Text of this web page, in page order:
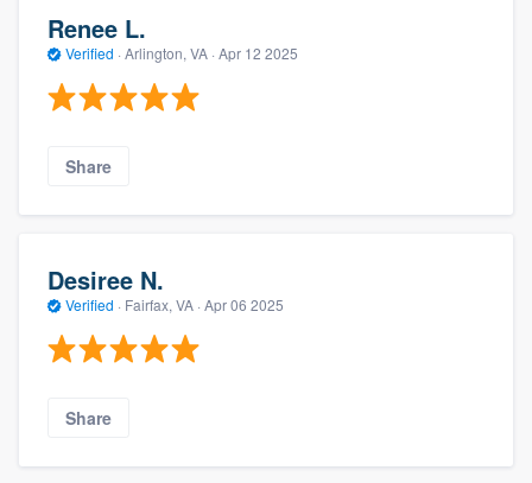
Renee L.
Verified · Arlington, VA · Apr 12 2025
Share
Desiree N.
Verified · Fairfax, VA · Apr 06 2025
Share